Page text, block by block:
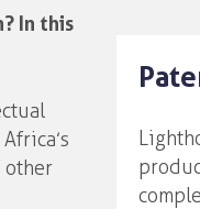
In this
other